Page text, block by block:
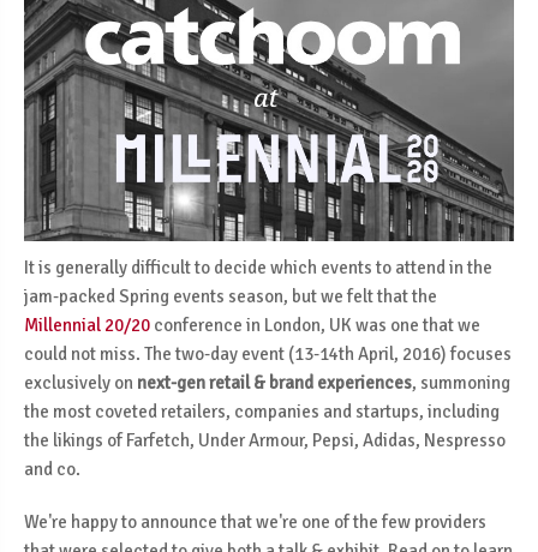
It is generally difficult to decide which events to attend in the
jam-packed Spring events season, but we felt that the
Millennial 20/20 conference in London, UK was one that we
could not miss. The two-day event (13-14th April, 2016) focuses
exclusively on next-gen retail & brand experiences, summoning
the most coveted retailers, companies and startups, including
the likings of Farfetch, Under Armour, Pepsi, Adidas, Nespresso
and co.
We're happy to announce that we're one of the few providers